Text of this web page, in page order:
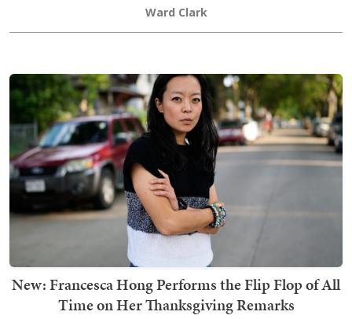
Ward Clark
New: Francesca Hong Performs the Flip Flop of All
Time on Her Thanksgiving Remarks